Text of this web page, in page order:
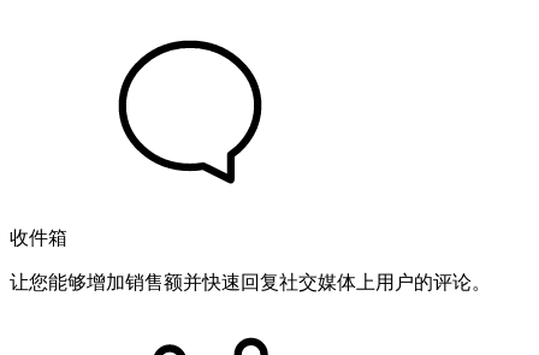
收件箱
让您能够增加销售额并快速回复社交媒体上用户的评论。